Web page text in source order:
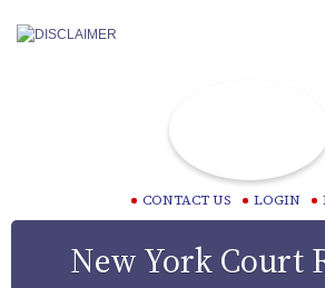
CONTACT US LOGIN
New York Court